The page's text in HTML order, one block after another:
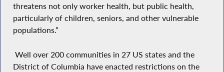
threatens not only worker health, but public health,
particularly of children, seniors, and other vulnerable
populations.”
Well over 200 communities in 27 US states and the
District of Columbia have enacted restrictions on the